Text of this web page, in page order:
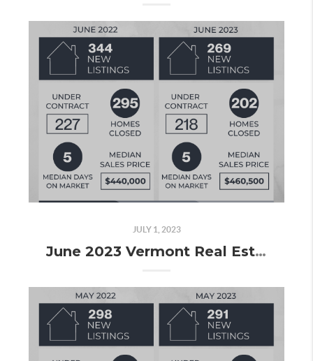
JULY 1, 2023
June 2023 Vermont Real Estate Market Update